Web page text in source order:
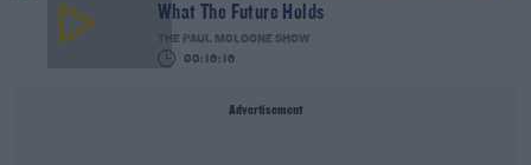
What The Future Holds
THE PAUL MCLOONE SHOW
00:16:16
Advertisement